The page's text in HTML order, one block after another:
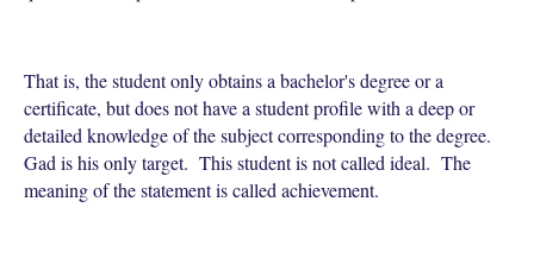
That is, the student only obtains a bachelor's degree or a
certificate, but does not have a student profile with a deep or
detailed knowledge of the subject corresponding to the degree.
Gad is his only target. This student is not called ideal. The
meaning of the statement is called achievement.